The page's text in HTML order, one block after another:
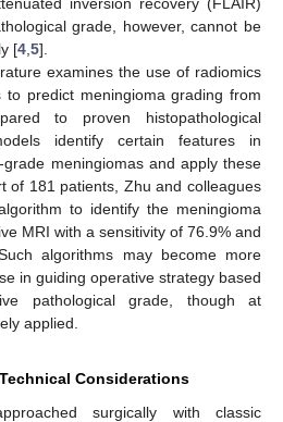
grade, however, cannot be
[4 5].
examines the use of radiomics
to predict meningioma grading from
to proven histopathological
identify certain features in
meningiomas and apply these
of 181 patients, Zhu and colleagues
to identify the meningioma
MRI with a sensitivity of 76.9% and
algorithms may become more
in guiding operative strategy based
pathological grade, though at
applied.
Considerations
surgically with classic